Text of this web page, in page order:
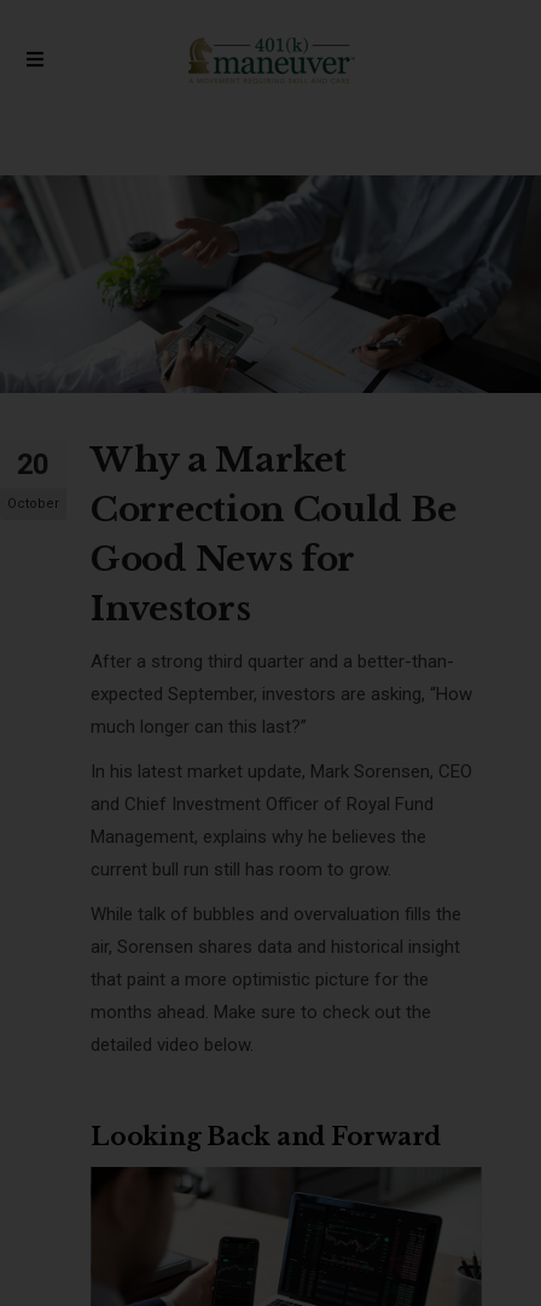
20
October
Why a Market
Correction Could Be
Good News for
Investors
After a strong third quarter and a better-than-
expected September, investors are asking, “How
much longer can this last?”
In his latest market update, Mark Sorensen, CEO
and Chief Investment Officer of Royal Fund
Management, explains why he believes the
current bull run still has room to grow.
While talk of bubbles and overvaluation fills the
air, Sorensen shares data and historical insight
that paint a more optimistic picture for the
months ahead. Make sure to check out the
detailed video below.
Looking Back and Forward